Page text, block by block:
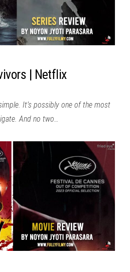
| Netflix
It’s possibly one of the most
And no two…